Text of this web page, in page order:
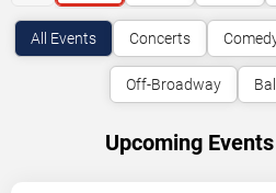
All Events Concerts
Off-Broadway
Upcoming